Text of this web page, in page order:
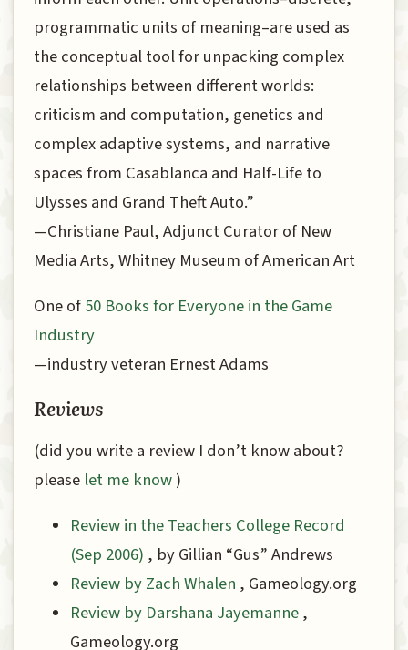
programmatic units of meaning–are used as
the conceptual tool for unpacking complex
relationships between different worlds:
criticism and computation, genetics and
complex adaptive systems, and narrative
spaces from Casablanca and Half-Life to
Ulysses and Grand Theft Auto.”
—Christiane Paul, Adjunct Curator of New
Media Arts, Whitney Museum of American Art
One of50 Books for Everyone in the Game
Industry
—industry veteran Ernest Adams
Reviews
(did you write a review I don’t know about?
please let me know)
Review in the Teachers College Record
(Sep 2006) , by Gillian “Gus” Andrews
Review by Zach Whalen , Gameology.org
Review by Darshana Jayemanne,
Gameology.org